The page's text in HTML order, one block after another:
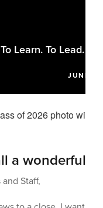
To Learn. To Lead.
JUNE 4,
a wonderful
Staff,